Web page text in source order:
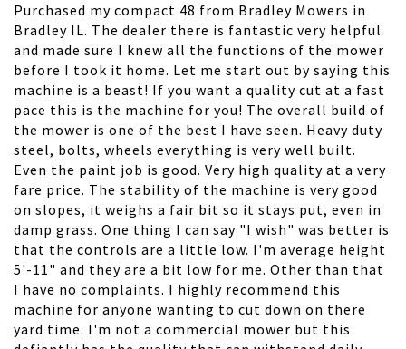
Purchased my compact 48 from Bradley Mowers in
Bradley IL. The dealer there is fantastic very helpful
and made sure I knew all the functions of the mower
before I took it home. Let me start out by saying this
machine is a beast! If you want a quality cut at a fast
pace this is the machine for you! The overall build of
the mower is one of the best I have seen. Heavy duty
steel, bolts, wheels everything is very well built.
Even the paint job is good. Very high quality at a very
fare price. The stability of the machine is very good
on slopes, it weighs a fair bit so it stays put, even in
damp grass. One thing I can say "I wish" was better is
that the controls are a little low. I'm average height
5'-11" and they are a bit low for me. Other than that
I have no complaints. I highly recommend this
machine for anyone wanting to cut down on there
yard time. I'm not a commercial mower but this